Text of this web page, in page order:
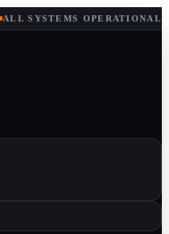
ALL SYSTEMS OPERATIONAL